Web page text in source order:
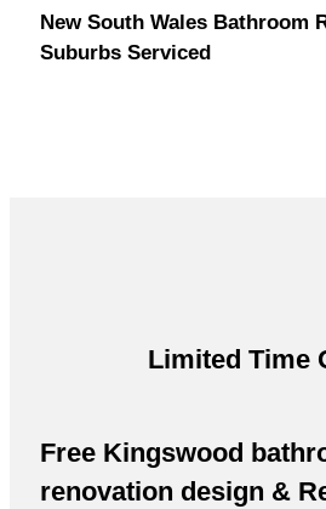
New South Wales Bathroom
Suburbs Serviced
Limited Time
Free Kingswood
renovation design &